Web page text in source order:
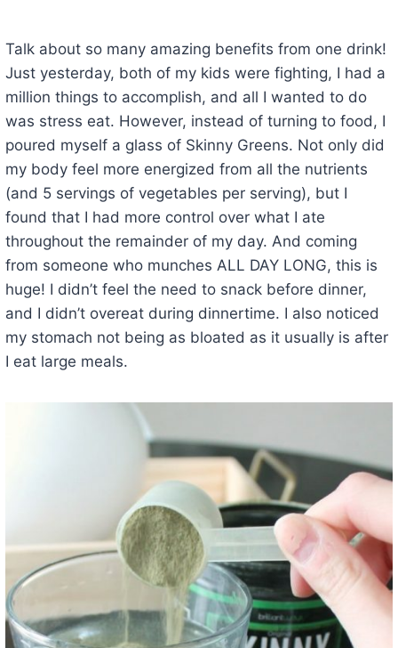
Talk about so many amazing benefits from one drink!
Just yesterday, both of my kids were fighting, I had a
million things to accomplish, and all I wanted to do
was stress eat. However, instead of turning to food, I
poured myself a glass of Skinny Greens. Not only did
my body feel more energized from all the nutrients
(and 5 servings of vegetables per serving), but I
found that I had more control over what I ate
throughout the remainder of my day. And coming
from someone who munches ALL DAY LONG, this is
huge! I didn’t feel the need to snack before dinner,
and I didn’t overeat during dinnertime. I also noticed
my stomach not being as bloated as it usually is after
I eat large meals.